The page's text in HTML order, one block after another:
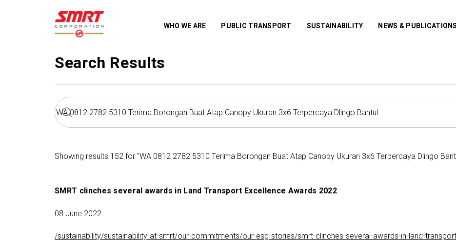
WHO WE ARE PUBLIC TRANSPORT SUSTAINABILITY NEWS & PUBLICATIONS
Search Results
Showing results 152 for "WA 0812 2782 5310 Terima Borongan Buat Atap Canopy Ukuran 3x6 Terpercaya Dlingo
SMRT clinches several awards in Land Transport Excellence Awards 2022
08 June 2022
/sustainability/sustainability-at-smrt/our-commitments/our-esg-stories/smrt-clinches-several-awards-in-land-